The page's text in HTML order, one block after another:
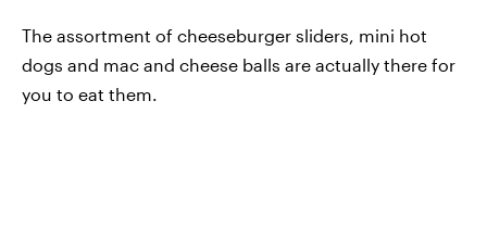
The assortment of cheeseburger sliders, mini hot
dogs and mac and cheese balls are actually there for
you to eat them.